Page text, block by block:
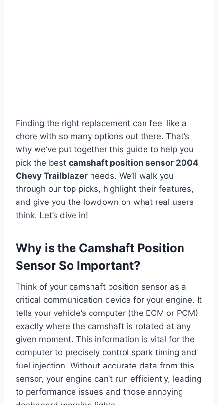
Finding the right replacement can feel like a
chore with so many options out there. That’s
why we’ve put together this guide to help you
pick the best camshaft position sensor 2004
Chevy Trailblazer needs. We’ll walk you
through our top picks, highlight their features,
and give you the lowdown on what real users
think. Let’s dive in!
Why is the Camshaft Position
Sensor So Important?
Think of your camshaft position sensor as a
critical communication device for your engine. It
tells your vehicle’s computer (the ECM or PCM)
exactly where the camshaft is rotated at any
given moment. This information is vital for the
computer to precisely control spark timing and
fuel injection. Without accurate data from this
sensor, your engine can’t run efficiently, leading
to performance issues and those annoying